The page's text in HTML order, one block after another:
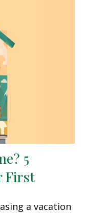
5
First
a vacation